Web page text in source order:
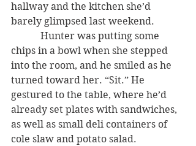
hallway and the kitchen she’d
barely glimpsed last weekend.
Hunter was putting some
chips in a bowl when she stepped
into the room, and he smiled as he
turned toward her. “Sit.” He
gestured to the table, where he’d
already set plates with sandwiches,
as well as small deli containers of
cole slaw and potato salad.